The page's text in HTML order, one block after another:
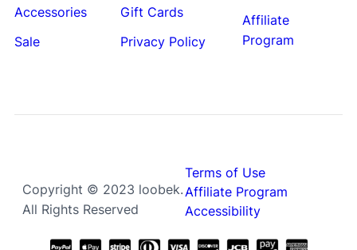
Accessories
Sale
Gift Cards
Privacy Policy
Affiliate
Program
Copyright © 2023 loobek.
All Rights Reserved
Terms of Use
Affiliate Program
Accessibility